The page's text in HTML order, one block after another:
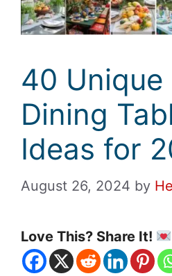
40
Dining
Ideas for
August 26, 2024 by
Love This? Share It!